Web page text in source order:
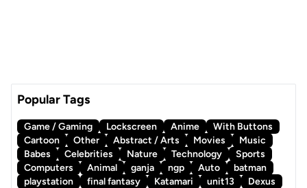
Popular Tags
Game / Gaming Lockscreen Anime
With Buttons
Cartoon
Other Abstract / Arts Movies
Music
Babes
Celebrities Nature Technology
Sports
Computers
Animal ganja ngp Auto
batman
playstation
final fantasy Katamari unit13 Dexus